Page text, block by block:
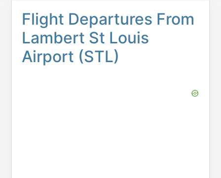
Flight Departures From
Lambert St Louis
Airport (STL)